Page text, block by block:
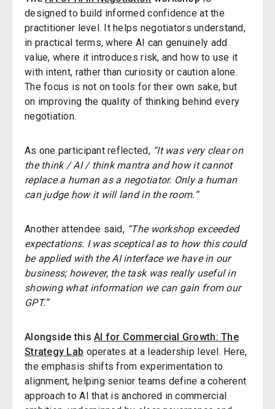
designed to build informed confidence at the
practitioner level. It helps negotiators understand,
in practical terms, where AI can genuinely add
value, where it introduces risk, and how to use it
with intent, rather than curiosity or caution alone.
The focus is not on tools for their own sake, but
on improving the quality of thinking behind every
negotiation.
As one participant reflected, “It was very clear on
the think / AI / think mantra and how it cannot
replace a human as a negotiator. Only a human
can judge how it will land in the room.”
Another attendee said, “The workshop exceeded
expectations. I was sceptical as to how this could
be applied with the AI interface we have in our
business; however, the task was really useful in
showing what information we can gain from our
GPT.”
Alongside thisAI for Commercial Growth: The
Strategy Lab operates at a leadership level. Here,
the emphasis shifts from experimentation to
alignment, helping senior teams define a coherent
approach to AI that is anchored in commercial